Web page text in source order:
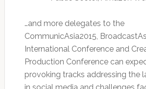
…and more delegates to the
CommunicAsia2015,
International Conference and
Production Conference can
provoking tracks addressing the